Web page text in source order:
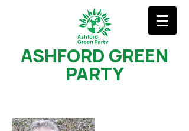
ASHFORD GREEN
PARTY